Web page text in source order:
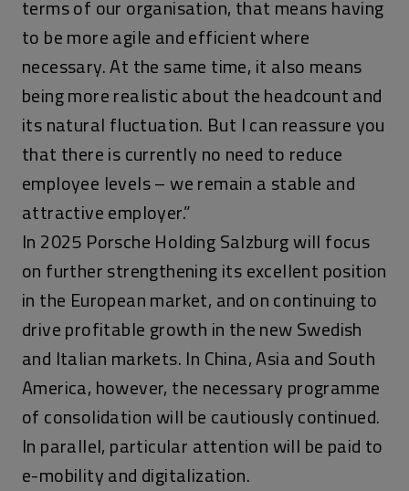
terms of our organisation, that means having
to be more agile and efficient where
necessary. At the same time, it also means
being more realistic about the headcount and
its natural fluctuation. But I can reassure you
that there is currently no need to reduce
employee levels – we remain a stable and
attractive employer.”
In 2025 Porsche Holding Salzburg will focus
on further strengthening its excellent position
in the European market, and on continuing to
drive profitable growth in the new Swedish
and Italian markets. In China, Asia and South
America, however, the necessary programme
of consolidation will be cautiously continued.
In parallel, particular attention will be paid to
e-mobility and digitalization.